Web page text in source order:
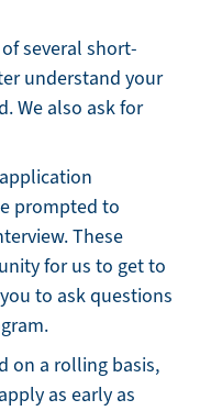
several short-
understand your
We also ask for
prompted to
These
for us to get to
to ask questions
on a rolling basis,
as early as